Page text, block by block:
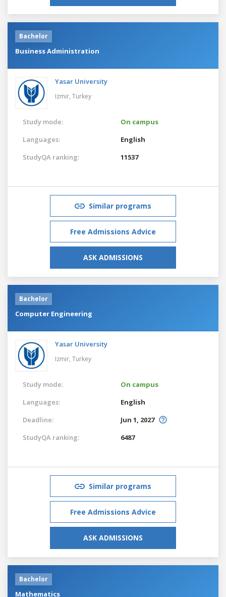
Bachelor
Business Administration
Yasar University
Izmir, Turkey
Study mode:
On campus
Languages:
English
StudyQA ranking:
11537
Similar programs
Free Admissions Advice
ASK ADMISSIONS
Bachelor
Computer Engineering
Yasar University
Izmir, Turkey
Study mode:
On campus
Languages:
English
Deadline:
Jun 1, 2027
StudyQA ranking:
6487
Similar programs
Free Admissions Advice
ASK ADMISSIONS
Bachelor
Mathematics